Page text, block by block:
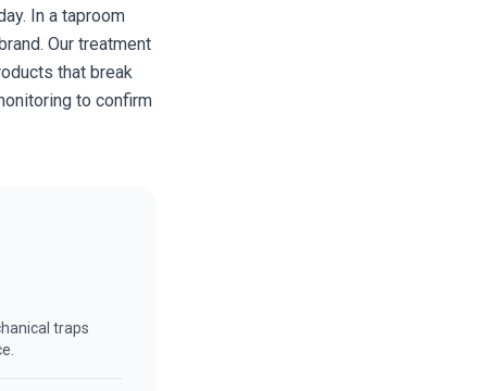
In a taproom
Our treatment
that break
to confirm
traps